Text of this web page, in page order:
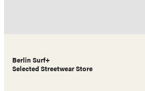
Berlin Surf+
Selected Streetwear Store